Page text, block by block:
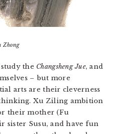
Zhong
the Changsheng Jue, and
– but more
arts are their cleverness
Xu Ziling ambition
their mother (Fu
sister Susu, and have fun